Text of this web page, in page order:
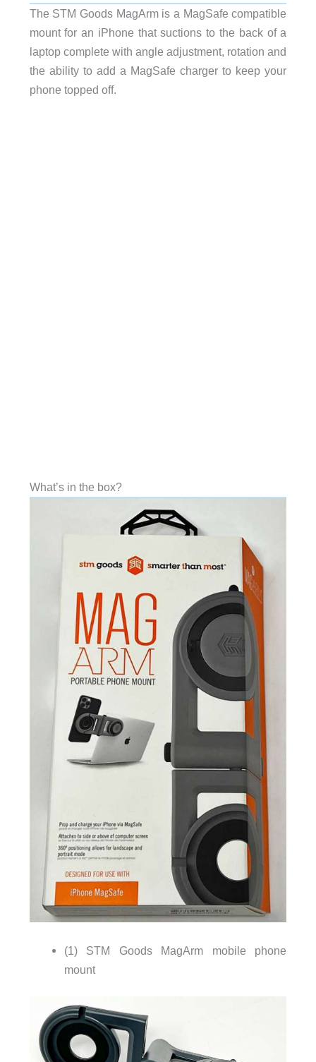
The STM Goods MagArm is a MagSafe compatible
mount for an iPhone that suctions to the back of a
laptop complete with angle adjustment, rotation and
the ability to add a MagSafe charger to keep your
phone topped off.
What’s in the box?
(1) STM Goods MagArm mobile phone
mount